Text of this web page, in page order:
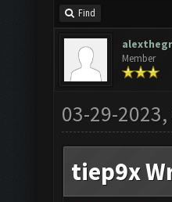
Find
Member
03-29-2023,
tiep9x